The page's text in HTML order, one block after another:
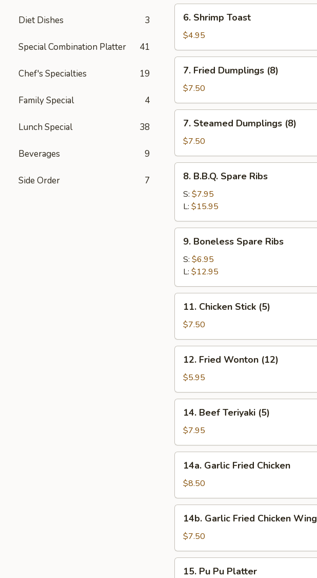
Diet Dishes 3
Special Combination Platter 41
Chef's Specialties 19
Family Special 4
Lunch Special 38
Beverages 9
Side Order 7
(5)
Shrimp
Toast
6. Shrimp Toast
$4.95
Fried
Dumplings
(8)
7. Fried Dumplings (8)
$7.50
Steamed
Dumplings
(8)
7. Steamed Dumplings (8)
$7.50
B.B.Q.
Spare
Ribs
8. B.B.Q. Spare Ribs
S: $7.95
L: $15.95
Boneless
Spare
Ribs
9. Boneless Spare Ribs
S: $6.95
L: $12.95
Chicken
Stick
(5)
11. Chicken Stick (5)
$7.50
Fried
Wonton
(12)
12. Fried Wonton (12)
$5.95
Beef
Teriyaki
(5)
14. Beef Teriyaki (5)
$7.95
Garlic
Fried
Chicken
14a. Garlic Fried Chicken
$8.50
Garlic
Fried
Chicken
Wing
14b. Garlic Fried Chicken Wing
$7.50
15. Pu Pu Platter